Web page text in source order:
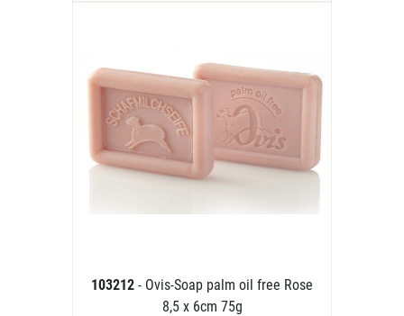
103212 - Ovis-Soap palm oil free Rose
8,5 x 6cm 75g